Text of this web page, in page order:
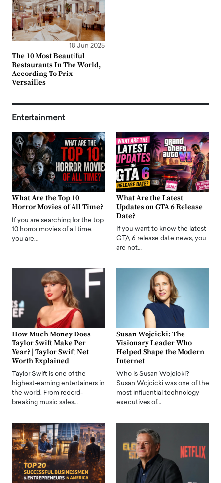
18 Jun 2025
The 10 Most Beautiful
Restaurants In The World,
According To Prix
Versailles
Entertainment
What Are the Top 10
Horror Movies of All Time?
If you are searching for the top
10 horror movies of all time,
you are…
What Are the Latest
Updates on GTA 6 Release
Date?
If you want to know the latest
GTA 6 release date news, you
are not…
How Much Money Does
Taylor Swift Make Per
Year? | Taylor Swift Net
Worth Explained
Taylor Swift is one of the
highest-earning entertainers in
the world. From record-
breaking music sales…
Susan Wojcicki: The
Visionary Leader Who
Helped Shape the Modern
Internet
Who is Susan Wojcicki?
Susan Wojcicki was one of the
most influential technology
executives of…